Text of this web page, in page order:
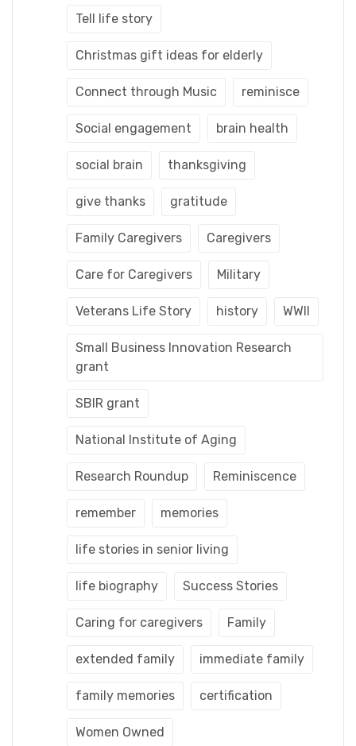
Tell life story
Christmas gift ideas for elderly
Connect through Music reminisce
Social engagement brain health
social brain thanksgiving
give thanks gratitude
Family Caregivers Caregivers
Care for Caregivers Military
Veterans Life Story history WWII
Small Business Innovation Research
grant
SBIR grant
National Institute of Aging
Research Roundup Reminiscence
remember memories
life stories in senior living
life biography Success Stories
Caring for caregivers Family
extended family immediate family
family memories certification
Women Owned